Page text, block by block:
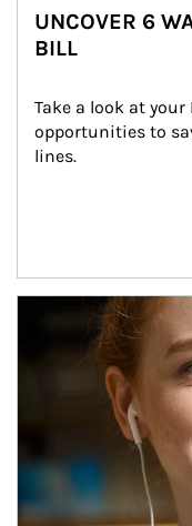
UNCOVER 6
BILL
Take a look at
opportunities to
lines.
Article Image